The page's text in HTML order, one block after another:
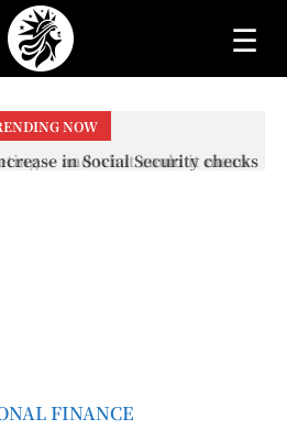
☰
NOW
in Social Security checks
FINANCE